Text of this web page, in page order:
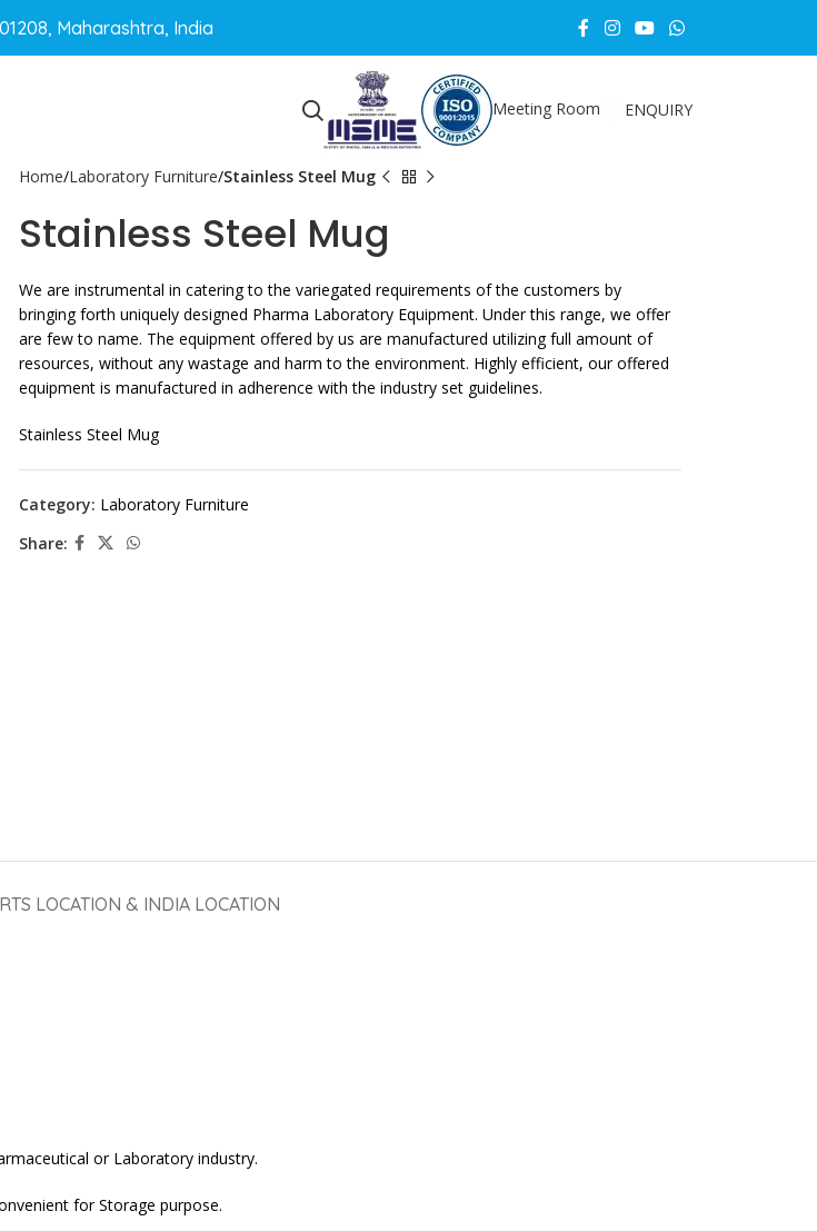
Maharashtra, India
Meeting Room ENQUIRY
Home Laboratory Furniture Stainless Steel Mug
Stainless Steel Mug
We are instrumental in catering to the variegated requirements of the customers by
bringing forth uniquely designed Pharma Laboratory Equipment. Under this range, we offer
are few to name. The equipment offered by us are manufactured utilizing full amount of
resources, without any wastage and harm to the environment. Highly efficient, our offered
equipment is manufactured in adherence with the industry set guidelines.
Stainless Steel Mug
Category: Laboratory Furniture
Share:
LOCATION & INDIA LOCATION
or Laboratory industry.
for Storage purpose.